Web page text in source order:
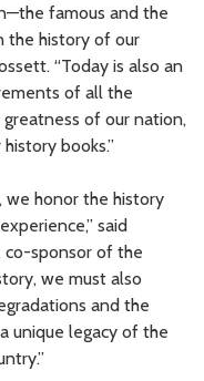
famous and the
the history of our
“Today is also an
of all the
of our nation,
books.”
we honor the history
said
, co-sponsor of the
we must also
and the
unique legacy of the